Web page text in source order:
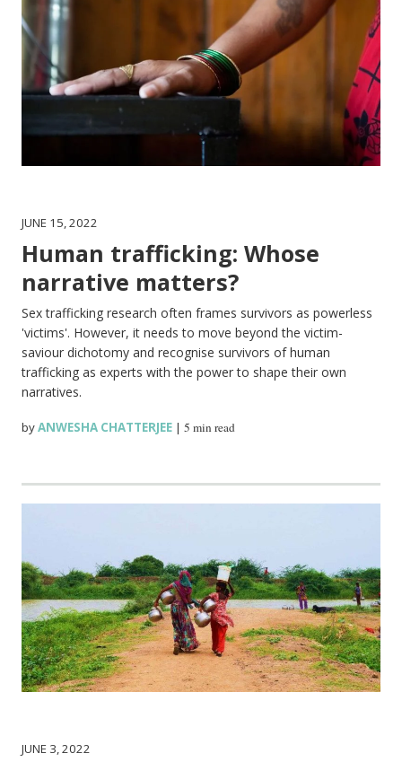
JUNE 15, 2022
Human trafficking: Whose
narrative matters?
Sex trafficking research often frames survivors as powerless
'victims'. However, it needs to move beyond the victim-
saviour dichotomy and recognise survivors of human
trafficking as experts with the power to shape their own
narratives.
byANWESHA CHATTERJEE |5 min read
JUNE 3, 2022